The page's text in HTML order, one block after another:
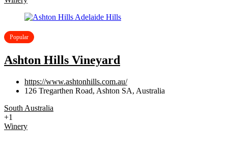
Popular
Ashton Hills Vineyard
https://www.ashtonhills.com.au/
126 Tregarthen Road, Ashton SA, Australia
South Australia
+1
Winery